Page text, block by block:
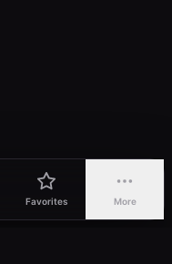
Favorites More